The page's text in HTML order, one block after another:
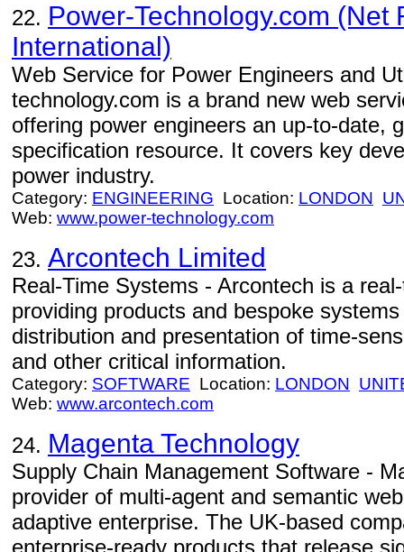
22. Power-Technology.com (Net
International)
Web Service for Power Engineers and
technology.com is a brand new web
offering power engineers an up-to-date,
specification resource. It covers key
power industry.
Category: ENGINEERING Location: LONDON
Web: www.power-technology.com
23. Arcontech Limited
Real-Time Systems - Arcontech is a
providing products and bespoke
distribution and presentation of time-
and other critical information.
Category: SOFTWARE Location: LONDON
Web: www.arcontech.com
24. Magenta Technology
Supply Chain Management Software -
provider of multi-agent and semantic
adaptive enterprise. The UK-based
enterprise-ready products that release